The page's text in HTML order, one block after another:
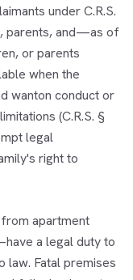
under C.R.S.
parents, and—as of
or parents
when the
wanton conduct or
(C.R.S. §
legal
right to
apartment
a legal duty to
law. Fatal premises